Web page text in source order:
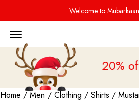
Welcome to
is liveupto 20% off
Home /Men / Clothing / Shirts /